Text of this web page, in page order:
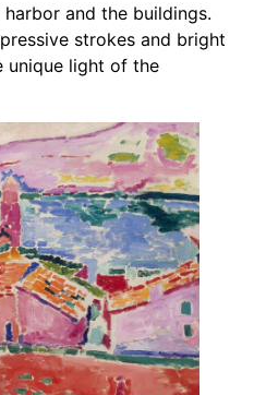
and the buildings.
strokes and bright
unique light of the